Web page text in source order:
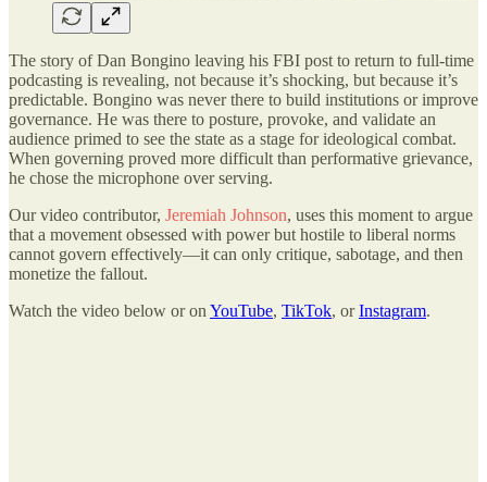
The story of Dan Bongino leaving his FBI post to return to full-time
podcasting is revealing, not because it’s shocking, but because it’s
predictable. Bongino was never there to build institutions or improve
governance. He was there to posture, provoke, and validate an
audience primed to see the state as a stage for ideological combat.
When governing proved more difficult than performative grievance,
he chose the microphone over serving.
Our video contributor, Jeremiah Johnson, uses this moment to argue
that a movement obsessed with power but hostile to liberal norms
cannot govern effectively—it can only critique, sabotage, and then
monetize the fallout.
Watch the video below or on YouTube, TikTok, orInstagram.